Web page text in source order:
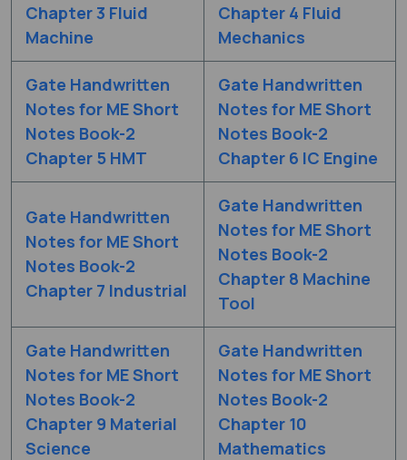
Chapter 3 Fluid
Machine
Chapter 4 Fluid
Mechanics
Gate Handwritten
Notes for ME Short
Notes Book-2
Chapter 5 HMT
Gate Handwritten
Notes for ME Short
Notes Book-2
Chapter 6 IC Engine
Gate Handwritten
Notes for ME Short
Notes Book-2
Chapter 7 Industrial
Gate Handwritten
Notes for ME Short
Notes Book-2
Chapter 8 Machine
Tool
Gate Handwritten
Notes for ME Short
Notes Book-2
Chapter 9 Material
Science
Gate Handwritten
Notes for ME Short
Notes Book-2
Chapter 10
Mathematics